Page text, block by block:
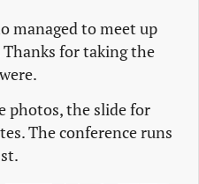
managed to meet up
for taking the
photos, the slide for
The conference runs